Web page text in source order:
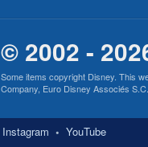
© 2002 -
Some items copyright Disney. This
Company, Euro Disney Associés
Instagram • YouTube